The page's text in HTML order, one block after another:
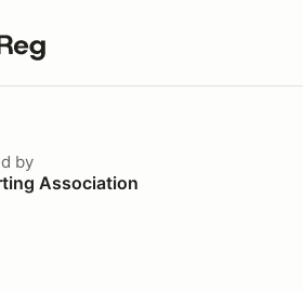
term
by
Association